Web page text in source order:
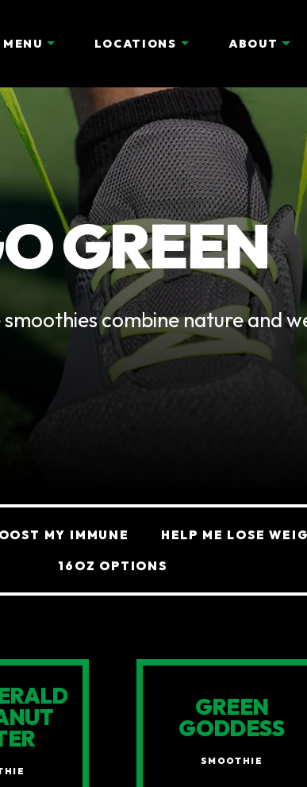
LOCATIONS ABOUT
GREEN
combine nature and
MY IMMUNE HELP ME LOSE
16OZ OPTIONS
GREEN
GODDESS
SMOOTHIE